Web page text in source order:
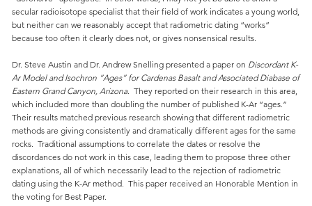
secular radioisotope specialist that their field of work indicates a young world,
but neither can we reasonably accept that radiometric dating “works”
because too often it clearly does not, or gives nonsensical results.
Dr. Steve Austin and Dr. Andrew Snelling presented a paper on Discordant K-
Ar Model and Isochron “Ages” for Cardenas Basalt and Associated Diabase of
Eastern Grand Canyon, Arizona. They reported on their research in this area,
which included more than doubling the number of published K-Ar “ages.”
Their results matched previous research showing that different radiometric
methods are giving consistently and dramatically different ages for the same
rocks. Traditional assumptions to correlate the dates or resolve the
discordances do not work in this case, leading them to propose three other
explanations, all of which necessarily lead to the rejection of radiometric
dating using the K-Ar method. This paper received an Honorable Mention in
the voting for Best Paper.